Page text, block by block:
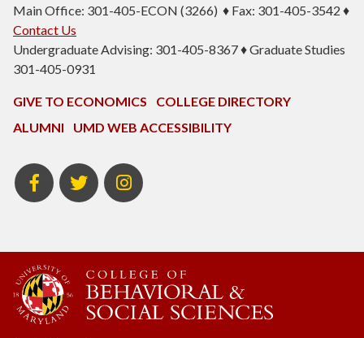
Main Office: 301-405-ECON (3266) ♦ Fax: 301-405-3542 ♦
Contact Us
Undergraduate Advising: 301-405-8367 ♦ Graduate Studies
301-405-0931
GIVE TO ECONOMICS
COLLEGE DIRECTORY
ALUMNI
UMD WEB ACCESSIBILITY
BSOS
Facebook
BSOS
Twitter
ECON
Instagram